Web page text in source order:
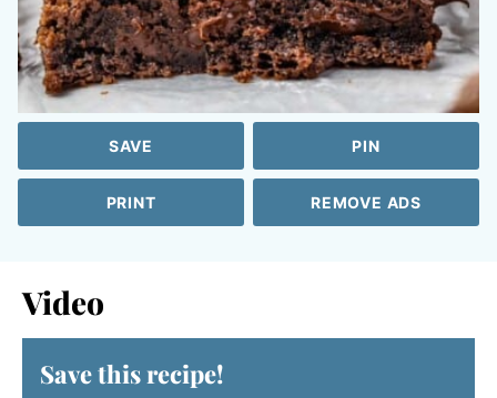
SAVE PIN
PRINT REMOVE ADS
Video
Save this recipe!